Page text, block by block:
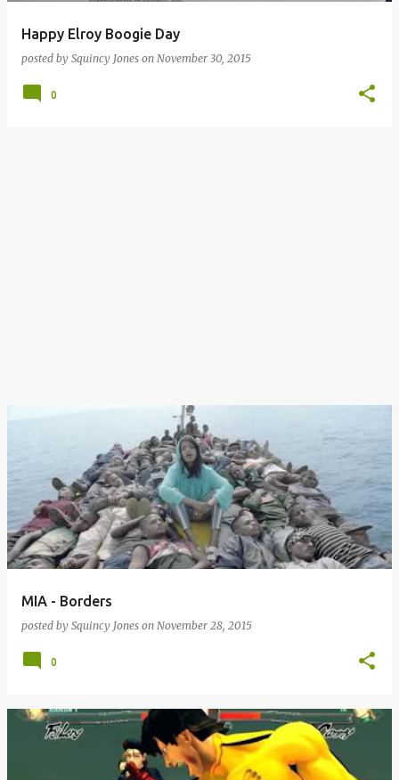
Happy Elroy Boogie Day
posted by Squincy Jones on November 30, 2015
0
MIA - Borders
posted by Squincy Jones on November 28, 2015
0